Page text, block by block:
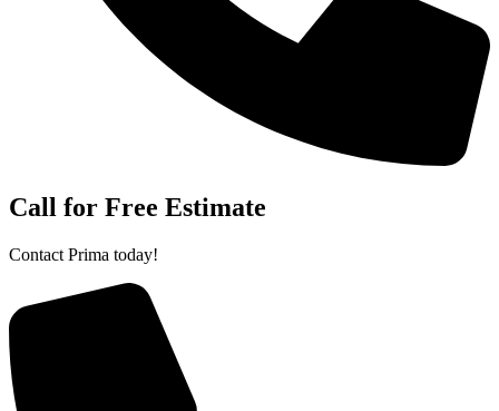
Call for Free Estimate
Contact Prima today!